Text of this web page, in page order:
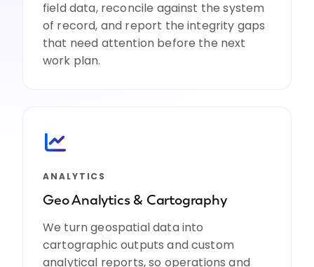
field data, reconcile against the system
of record, and report the integrity gaps
that need attention before the next
work plan.
ANALYTICS
Geo Analytics & Cartography
We turn geospatial data into
cartographic outputs and custom
analytical reports, so operations and